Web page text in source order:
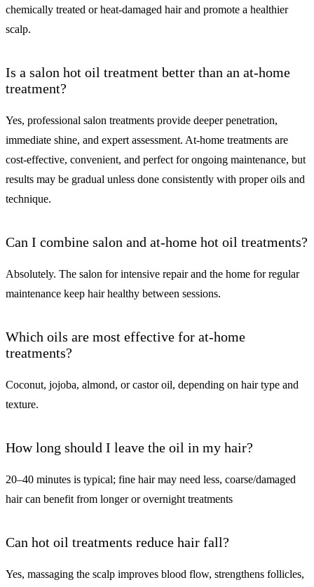
chemically treated or heat-damaged hair and promote a healthier
scalp.
Is a salon hot oil treatment better than an at-home
treatment?
Yes, professional salon treatments provide deeper penetration,
immediate shine, and expert assessment. At-home treatments are
cost-effective, convenient, and perfect for ongoing maintenance, but
results may be gradual unless done consistently with proper oils and
technique.
Can I combine salon and at-home hot oil treatments?
Absolutely. The salon for intensive repair and the home for regular
maintenance keep hair healthy between sessions.
Which oils are most effective for at-home
treatments?
Coconut, jojoba, almond, or castor oil, depending on hair type and
texture.
How long should I leave the oil in my hair?
20–40 minutes is typical; fine hair may need less, coarse/damaged
hair can benefit from longer or overnight treatments
Can hot oil treatments reduce hair fall?
Yes, massaging the scalp improves blood flow, strengthens follicles,